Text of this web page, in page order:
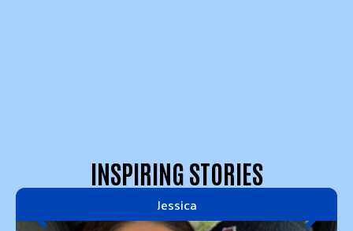
INSPIRING STORIES
Jessica